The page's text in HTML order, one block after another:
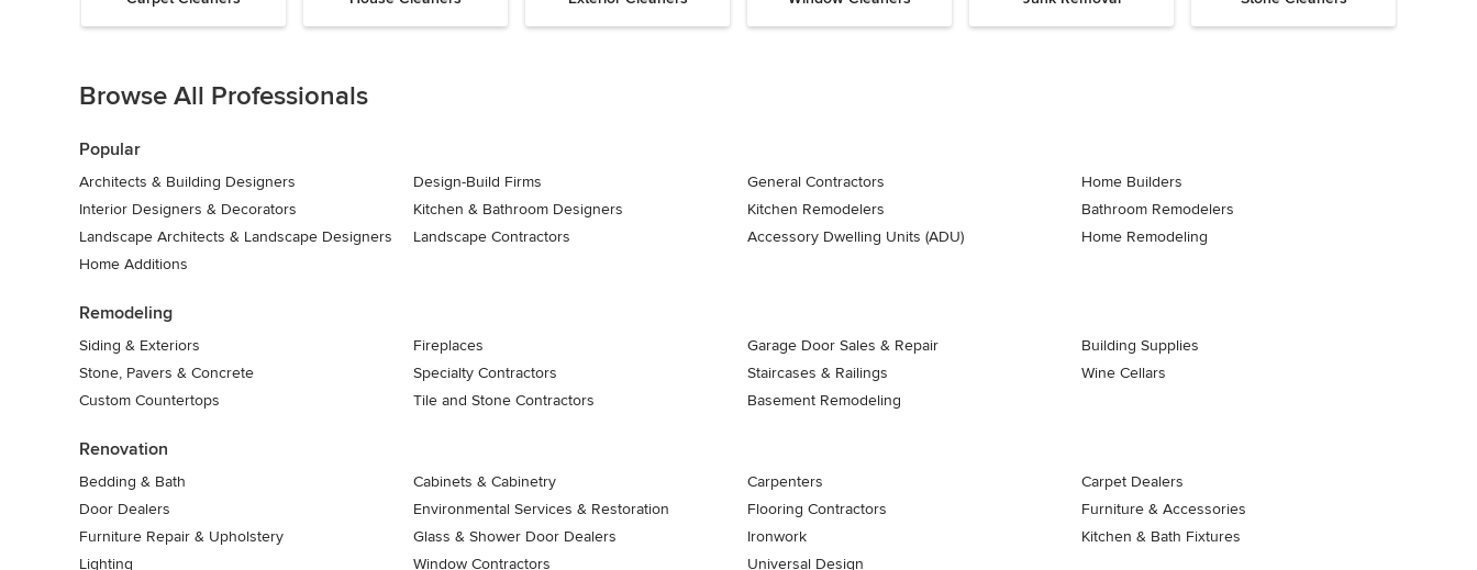
of
Browse All Professionals
Popular
Architects & Building Designers Design-Build Firms General Contractors
Home Builders
Interior Designers & Decorators
Kitchen & Bathroom Designers Kitchen Remodelers
Bathroom Remodelers
Landscape Architects & Landscape Designers
Landscape Contractors Accessory Dwelling Units (ADU)
Home Remodeling
Home Additions
Remodeling
Siding & Exteriors Fireplaces Garage Door Sales & Repair
Building Supplies
Stone, Pavers & Concrete
Specialty Contractors Staircases & Railings
Wine Cellars
Custom Countertops
Tile and Stone Contractors Basement Remodeling
Renovation
Bedding & Bath Cabinets & Cabinetry Carpenters
Carpet Dealers
Door Dealers
Environmental Services & Restoration Flooring Contractors
Furniture & Accessories
Furniture Repair & Upholstery
Glass & Shower Door Dealers Ironwork
Kitchen & Bath Fixtures
Lighting
Window Contractors Universal Design